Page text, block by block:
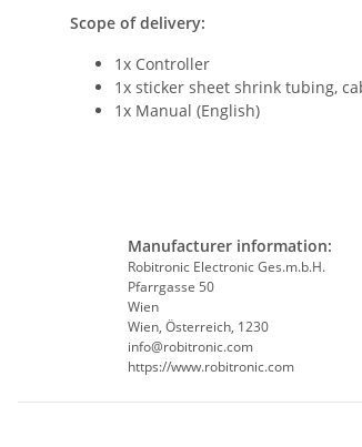
Scope of delivery:
1x Controller
1x sticker sheet shrink tubing,
1x Manual (English)
Manufacturer information:
Robitronic Electronic Ges.m.b.H.
Pfarrgasse 50
Wien
Wien, Österreich, 1230
info@robitronic.com
https://www.robitronic.com